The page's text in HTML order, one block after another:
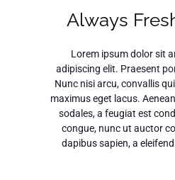
Always
Lorem ipsum dolor sit
adipiscing elit. Praesent
Nunc nisi arcu, convallis
maximus eget lacus.
sodales, a feugiat est
congue, nunc ut auctor
dapibus sapien, a